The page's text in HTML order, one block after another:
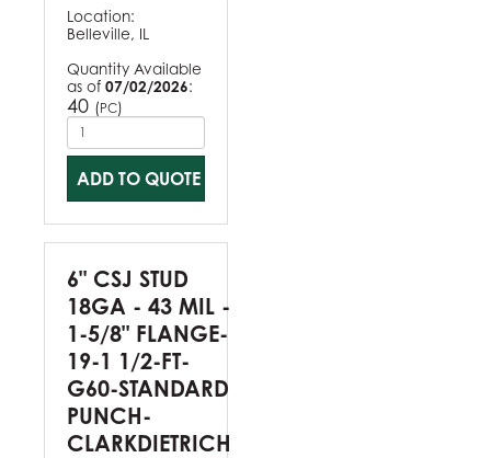
Location:
Belleville, IL
Quantity Available
as of 07/02/2026:
40 (PC)
ADD TO QUOTE
6" CSJ STUD
18GA - 43 MIL -
1-5/8" FLANGE-
19-1 1/2-FT-
G60-STANDARD
PUNCH-
CLARKDIETRICH